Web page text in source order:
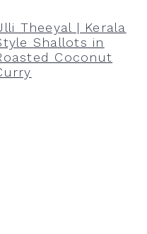
Theeyal | Kerala
Shallots in
Coconut